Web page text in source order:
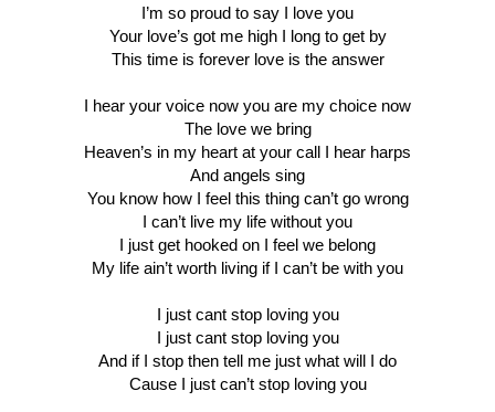
I’m so proud to say I love you
Your love’s got me high I long to get by
This time is forever love is the answer
I hear your voice now you are my choice now
The love we bring
Heaven’s in my heart at your call I hear harps
And angels sing
You know how I feel this thing can’t go wrong
I can’t live my life without you
I just get hooked on I feel we belong
My life ain’t worth living if I can’t be with you
I just cant stop loving you
I just cant stop loving you
And if I stop then tell me just what will I do
Cause I just can’t stop loving you